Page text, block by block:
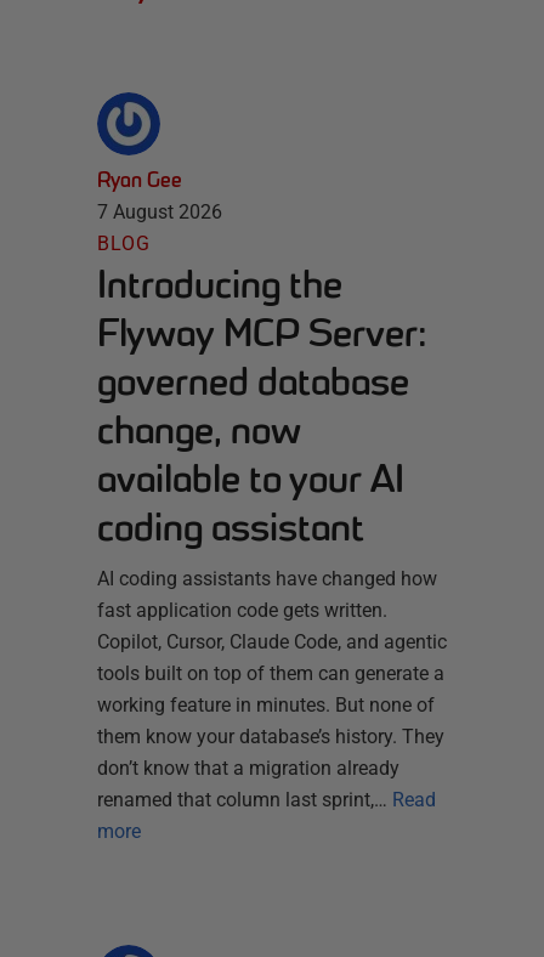
Ryan Gee
7 August 2026
BLOG
Introducing the
Flyway MCP Server:
governed database
change, now
available to your AI
coding assistant
AI coding assistants have changed how
fast application code gets written.
Copilot, Cursor, Claude Code, and agentic
tools built on top of them can generate a
working feature in minutes. But none of
them know your database’s history. They
don’t know that a migration already
renamed that column last sprint,… Read
more